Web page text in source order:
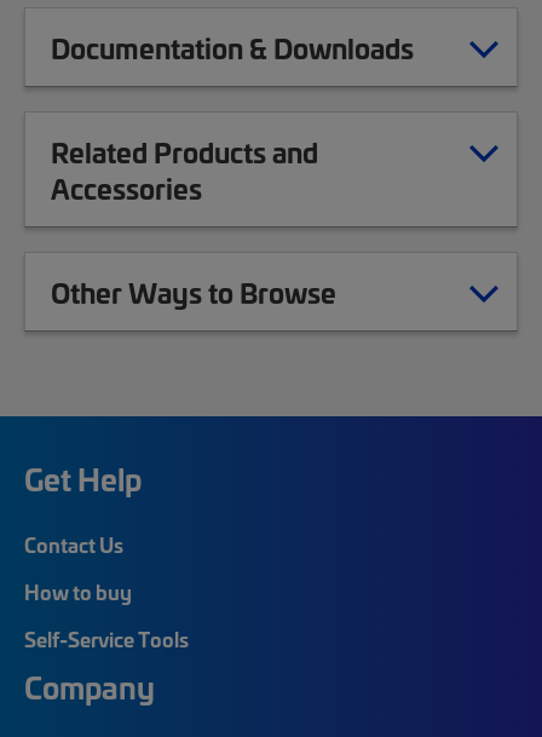
Documentation & Downloads
Related Products and
Accessories
Other Ways to Browse
Get Help
Contact Us
How to buy
Self-Service Tools
Company